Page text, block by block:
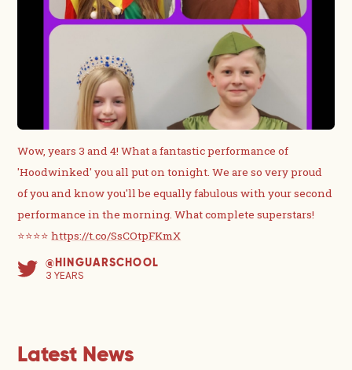
Wow, years 3 and 4! What a fantastic performance of
'Hoodwinked' you all put on tonight. We are so very proud
of you and know you'll be equally fabulous with your second
performance in the morning. What complete superstars!
⭐️⭐️⭐️⭐️https://t.co/SsCOtpFKmX
@HINGUARSCHOOL
3 YEARS
Latest News